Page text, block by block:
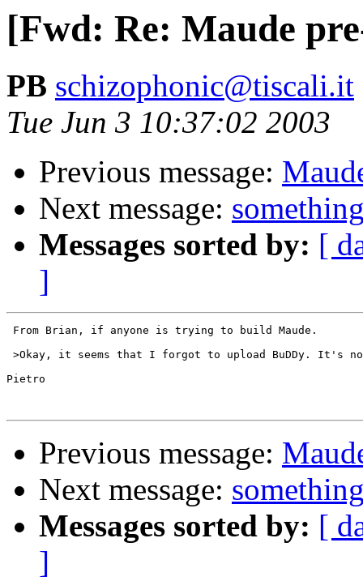
[Fwd: Re: Maude
PB schizophonic@tiscali.it
Tue Jun 3 10:37:02 2003
Previous message:
Next message:
Messages sorted by: [
]
From Brian, if anyone is trying to build Maude.
>Okay, it seems that I forgot to upload BuDDy. It's
Pietro
Previous message:
Next message:
Messages sorted by: [
]